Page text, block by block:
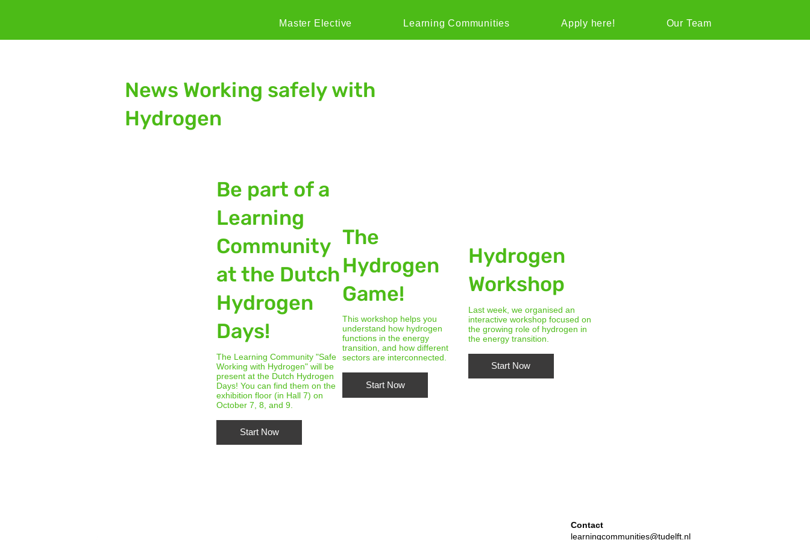
Master Elective Learning Communities Apply here! Our Team
News Working safely with
Hydrogen
Be part of a
Learning
Community
at the Dutch
Hydrogen
Days!
The Learning Community "Safe
Working with Hydrogen" will be
present at the Dutch Hydrogen
Days! You can find them on the
exhibition floor (in Hall 7) on
October 7, 8, and 9.
Start Now
The
Hydrogen
Game!
This workshop helps you
understand how hydrogen
functions in the energy
transition, and how different
sectors are interconnected.
Start Now
Hydrogen
Workshop
Last week, we organised an
interactive workshop focused on
the growing role of hydrogen in
the energy transition.
Start Now
Contact
learningcommunities@tudelft.nl